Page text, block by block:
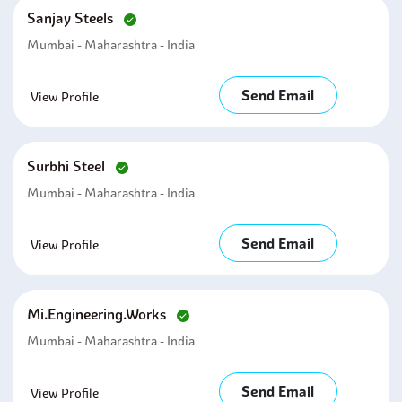
Sanjay Steels
Mumbai - Maharashtra - India
View Profile Send Email
Surbhi Steel
Mumbai - Maharashtra - India
View Profile Send Email
Mi.engineering.works
Mumbai - Maharashtra - India
View Profile Send Email